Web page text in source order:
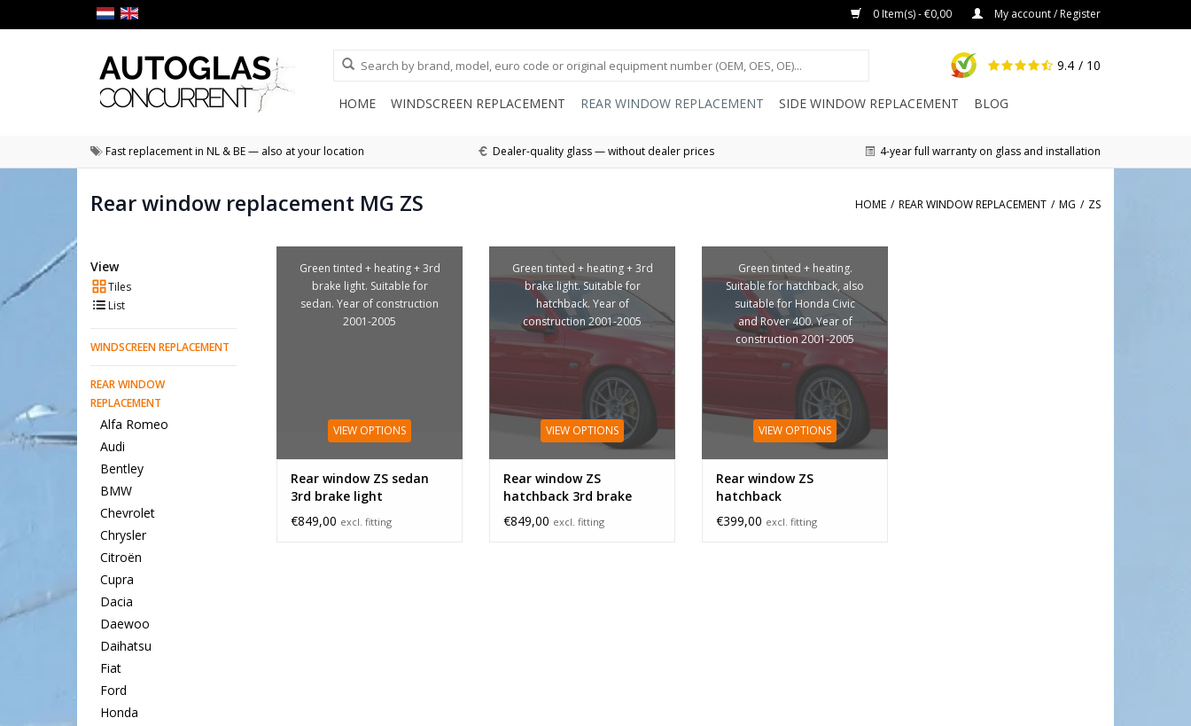
0 Item(s) - €0,00 My account / Register
9.4 / 10
HOME WINDSCREEN REPLACEMENT REAR WINDOW REPLACEMENT SIDE WINDOW REPLACEMENT BLOG
Fast replacement in NL & BE — also at your location Dealer-quality glass — without dealer prices 4-year full warranty on glass and installation
Rear window replacement MG ZS HOME / REAR WINDOW REPLACEMENT / MG / ZS
View
Tiles
List
WINDSCREEN REPLACEMENT
REAR WINDOW
REPLACEMENT
Alfa Romeo
Audi
Bentley
BMW
Chevrolet
Chrysler
Citroën
Cupra
Dacia
Daewoo
Daihatsu
Fiat
Ford
Honda
Green tinted + heating + 3rd
brake light. Suitable for
sedan. Year of construction
2001-2005
VIEW OPTIONS
Rear window ZS sedan
3rd brake light
€849,00 excl. fitting
Green tinted + heating + 3rd
brake light. Suitable for
hatchback. Year of
construction 2001-2005
VIEW OPTIONS
Rear window ZS
hatchback 3rd brake
light
€849,00 excl. fitting
Green tinted + heating.
Suitable for hatchback, also
suitable for Honda Civic
and Rover 400. Year of
construction 2001-2005
VIEW OPTIONS
Rear window ZS
hatchback
€399,00 excl. fitting